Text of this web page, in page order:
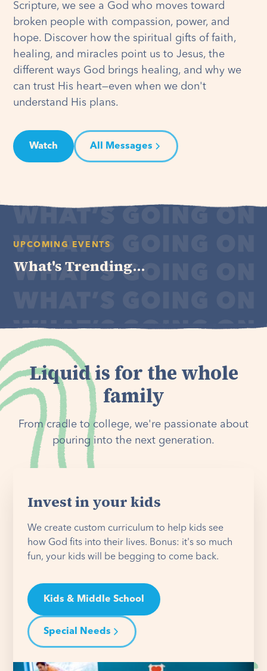
Scripture, we see a God who moves toward
broken people with compassion, power, and
hope. Discover how the spiritual gifts of faith,
healing, and miracles point us to Jesus, the
different ways God brings healing, and why we
can trust His heart—even when we don't
understand His plans.
Watch All Messages
UPCOMING EVENTS
What's Trending...
Liquid is for the whole
family
From cradle to college, we're passionate about
pouring into the next generation.
Invest in your kids
We create custom curriculum to help kids see
how God fits into their lives. Bonus: it's so much
fun, your kids will be begging to come back.
Kids & Middle School
Special Needs